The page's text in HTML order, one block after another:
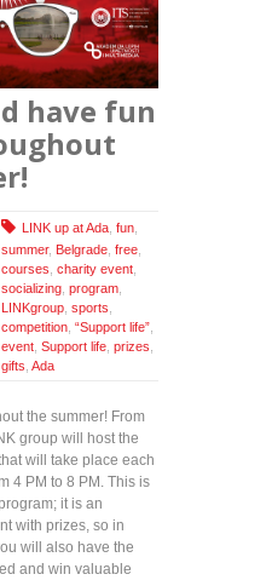
have fun
LINK up at Ada fun
summer, Belgrade free
courses charity event
socializing program
LINKgroup sports
competition “Support life”
event Support life prizes
gifts Ada
the summer! From
group will host the
will take place each
4 PM to 8 PM. This is
it is an
with prizes, so in
will also have the
and win valuable